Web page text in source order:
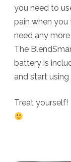
you need to
pain when you
need any
The
battery is
and start
Treat yourself!